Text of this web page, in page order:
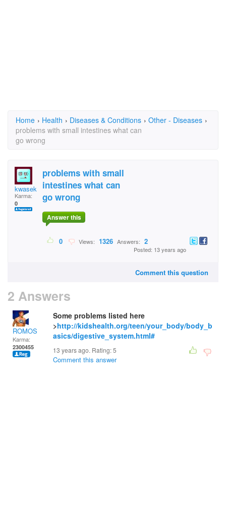
Home › Health › Diseases & Conditions › Other - Diseases ›
problems with small intestines what can
go wrong
kwasek
Karma:
0
problems with small
intestines what can
go wrong
Answer this
0 Views: 1326 Answers: 2
Posted: 13 years ago
Comment this question
2 Answers
ROMOS
Karma:
2300455
Some problems listed here
>http://kidshealth.org/teen/your_body/body_b
asics/digestive_system.html#
13 years ago. Rating:5
Comment this answer